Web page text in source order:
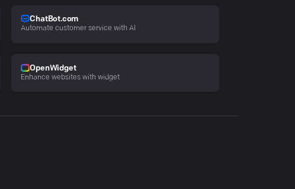
ChatBot.com
Automate customer service with AI
OpenWidget
Enhance websites with widget